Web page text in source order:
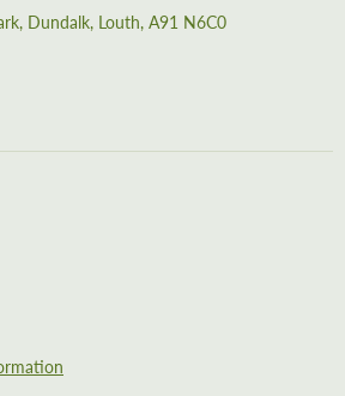
Dundalk, Louth, A91 N6C0